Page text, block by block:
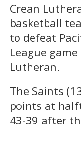
Crean
basketball
to defeat
League
Lutheran.
The Saints
points at
43-39 after